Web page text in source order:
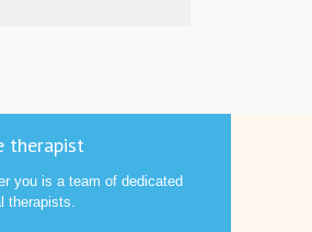
therapist
you is a team of dedicated
therapists.